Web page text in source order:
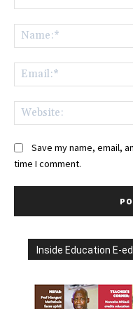
Save my name, email,
time I comment.
Inside Education E-